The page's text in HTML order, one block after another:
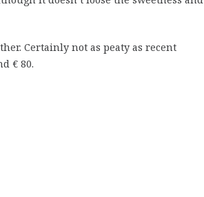
Certainly not as peaty as recent
€ 80.